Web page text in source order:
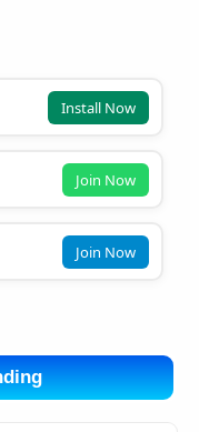
Install Now
Join Now
Join Now